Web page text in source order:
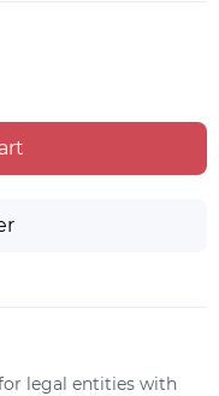
legal entities with